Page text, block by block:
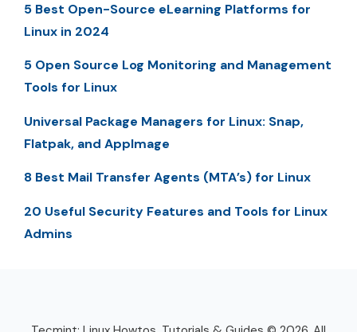
5 Best Open-Source eLearning Platforms for
Linux in 2024
5 Open Source Log Monitoring and Management
Tools for Linux
Universal Package Managers for Linux: Snap,
Flatpak, and AppImage
8 Best Mail Transfer Agents (MTA’s) for Linux
20 Useful Security Features and Tools for Linux
Admins